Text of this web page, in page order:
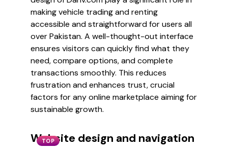
making vehicle trading and renting
accessible and straightforward for users all
over Pakistan. A well-thought-out interface
ensures visitors can quickly find what they
need, compare options, and complete
transactions smoothly. This reduces
frustration and enhances trust, crucial
factors for any online marketplace aiming for
sustainable growth.
TOP
Website design and navigation